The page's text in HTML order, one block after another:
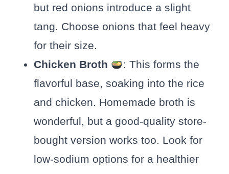
but red onions introduce a slight
tang. Choose onions that feel heavy
for their size.
Chicken Broth
: This forms the
flavorful base, soaking into the rice
and chicken. Homemade broth is
wonderful, but a good-quality store-
bought version works too. Look for
low-sodium options for a healthier